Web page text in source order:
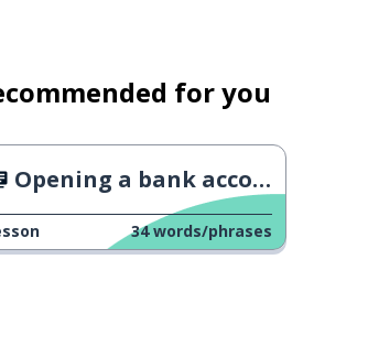
for you
Opening a bank account
34 words/phrases